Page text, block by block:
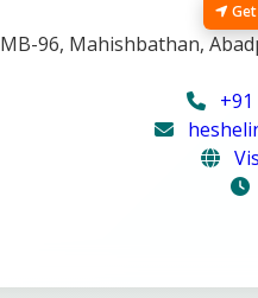
MB-96, Mahishbathan,